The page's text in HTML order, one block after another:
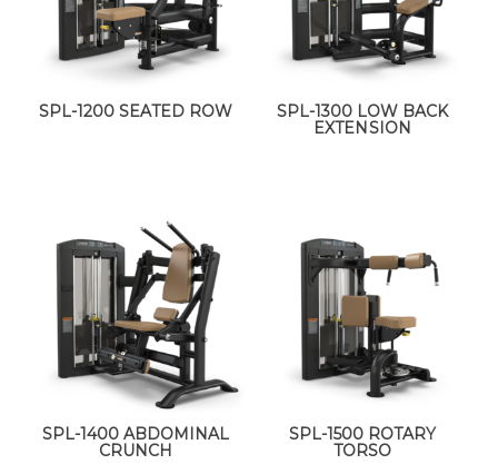
SPL-1200 SEATED ROW
SPL-1300 LOW BACK
EXTENSION
SPL-1400 ABDOMINAL
CRUNCH
SPL-1500 ROTARY
TORSO